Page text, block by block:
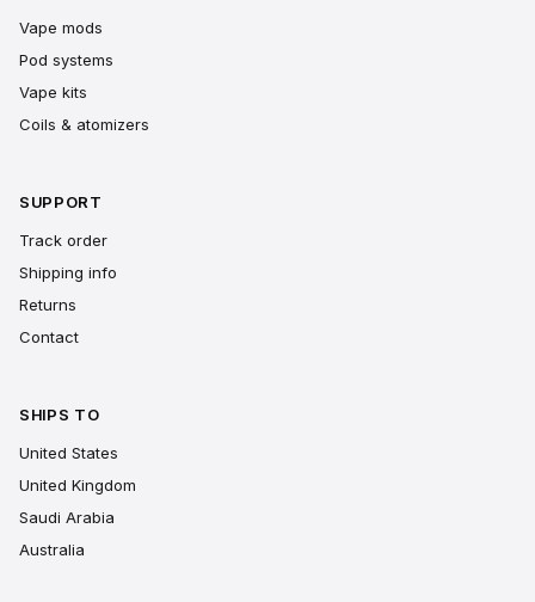
Vape mods
Pod systems
Vape kits
Coils & atomizers
SUPPORT
Track order
Shipping info
Returns
Contact
SHIPS TO
United States
United Kingdom
Saudi Arabia
Australia